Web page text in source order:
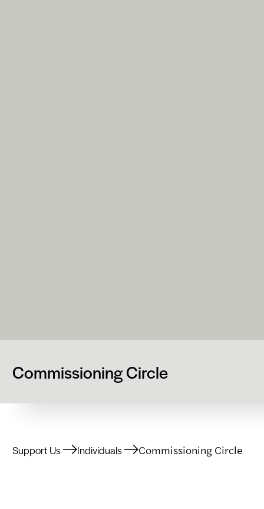
Commissioning Circle
Support Us Individuals Commissioning Circle